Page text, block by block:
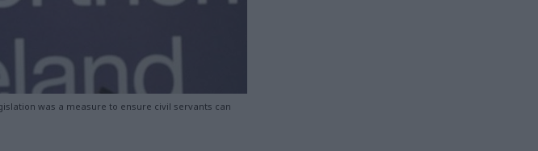
was a measure to ensure civil servants can